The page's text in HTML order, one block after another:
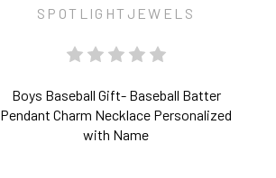
SPOTLIGHTJEWELS
Boys Baseball Gift- Baseball Batter
Pendant Charm Necklace Personalized
with Name